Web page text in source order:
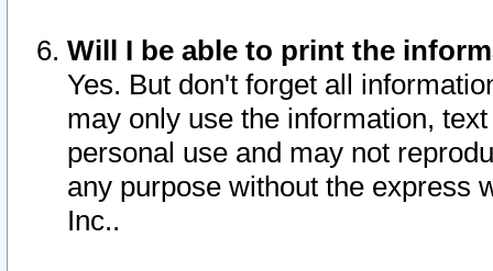
Will I be able to print the
Yes. But don't forget all
may only use the information,
personal use and may not
any purpose without the express
Inc..